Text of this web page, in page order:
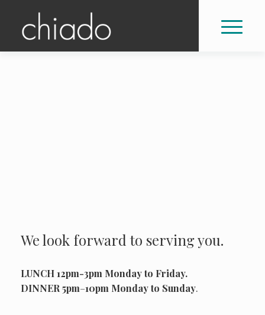
We look forward to serving you.
LUNCH 12pm-3pm Monday to Friday.
DINNER 5pm–10pm Monday to Sunday.